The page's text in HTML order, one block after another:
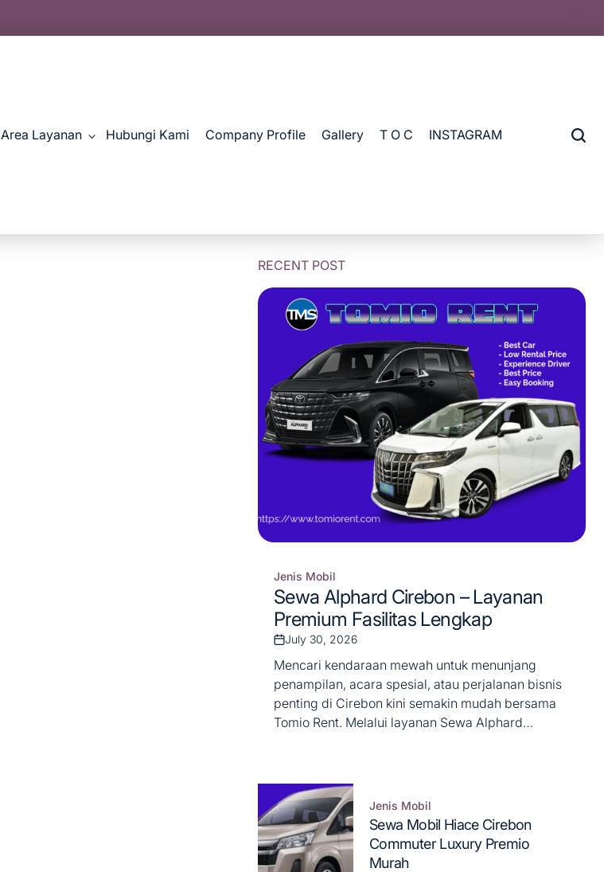
Area Layanan Hubungi Kami Company Profile Gallery T O C INSTAGRAM
RECENT POST
Posted
in
Jenis Mobil
Sewa Alphard Cirebon – Layanan
Premium Fasilitas Lengkap
Post
Date
July 30, 2026
Mencari kendaraan mewah untuk menunjang
penampilan, acara spesial, atau perjalanan bisnis
penting di Cirebon kini semakin mudah bersama
Tomio Rent. Melalui layanan Sewa Alphard
kenyamanan, prestise, dan privasi maksimal bagi
Anda...
Posted
in
Jenis Mobil
Sewa Mobil Hiace Cirebon
Commuter Luxury Premio
Murah